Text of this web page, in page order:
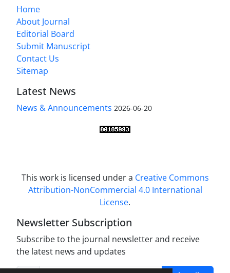
Home
About Journal
Editorial Board
Submit Manuscript
Contact Us
Sitemap
Latest News
News & Announcements 2026-06-20
This work is licensed under a Creative Commons
Attribution-NonCommercial 4.0 International
License.
Newsletter Subscription
Subscribe to the journal newsletter and receive
the latest news and updates